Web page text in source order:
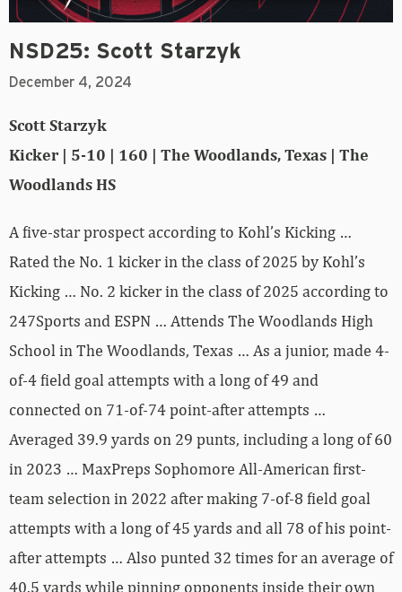
NSD25: Scott Starzyk
December 4, 2024
Scott Starzyk
Kicker | 5-10 | 160 | The Woodlands, Texas | The
Woodlands HS
A five-star prospect according to Kohl’s Kicking …
Rated the No. 1 kicker in the class of 2025 by Kohl’s
Kicking … No. 2 kicker in the class of 2025 according to
247Sports and ESPN … Attends The Woodlands High
School in The Woodlands, Texas … As a junior, made 4-
of-4 field goal attempts with a long of 49 and
connected on 71-of-74 point-after attempts …
Averaged 39.9 yards on 29 punts, including a long of 60
in 2023 … MaxPreps Sophomore All-American first-
team selection in 2022 after making 7-of-8 field goal
attempts with a long of 45 yards and all 78 of his point-
after attempts … Also punted 32 times for an average of
40.5 yards while pinning opponents inside their own